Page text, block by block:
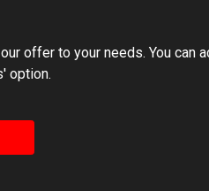
offer to your needs. You
option.